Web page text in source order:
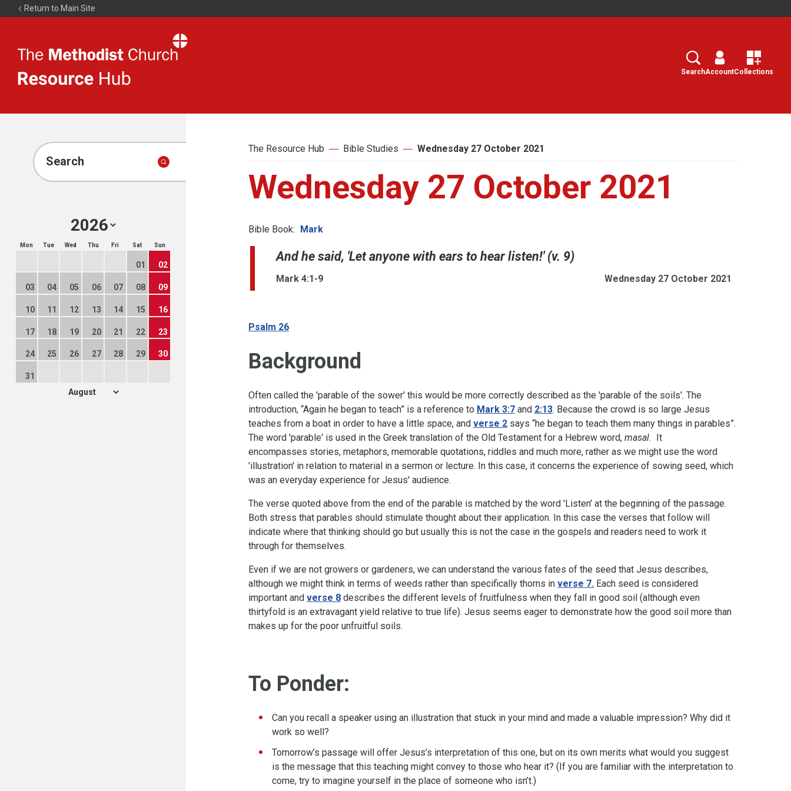
Return to Main Site
Resource
Search
SearchAccountCollections
Search
Mon Tue Wed Thu Fri Sat Sun
01 02
03 04 05 06 07 08 09
10 11 12 13 14 15 16
17 18 19 20 21 22 23
24 25 26 27 28 29 30
31
The Resource Hub Bible Studies Wednesday 27 October 2021
Wednesday 27 October 2021
Bible Book: Mark
And he said, 'Let anyone with ears to hear listen!' (v. 9)
Mark 4:1-9 Wednesday 27 October 2021
Psalm 26
Background
Often called the 'parable of the sower' this would be more correctly described as the 'parable of the soils'. The
introduction, “Again he began to teach” is a reference to Mark 3:7 and 2:13. Because the crowd is so large Jesus
teaches from a boat in order to have a little space, and verse 2 says “he began to teach them many things in parables”.
The word 'parable' is used in the Greek translation of the Old Testament for a Hebrew word, masal. It
encompasses stories, metaphors, memorable quotations, riddles and much more, rather as we might use the word
'illustration' in relation to material in a sermon or lecture. In this case, it concerns the experience of sowing seed, which
was an everyday experience for Jesus' audience.
The verse quoted above from the end of the parable is matched by the word 'Listen' at the beginning of the passage.
Both stress that parables should stimulate thought about their application. In this case the verses that follow will
indicate where that thinking should go but usually this is not the case in the gospels and readers need to work it
through for themselves.
Even if we are not growers or gardeners, we can understand the various fates of the seed that Jesus describes,
although we might think in terms of weeds rather than specifically thorns in verse 7. Each seed is considered
important and verse 8 describes the different levels of fruitfulness when they fall in good soil (although even
thirtyfold is an extravagant yield relative to true life). Jesus seems eager to demonstrate how the good soil more than
makes up for the poor unfruitful soils.
To Ponder:
Can you recall a speaker using an illustration that stuck in your mind and made a valuable impression? Why did it
work so well?
Tomorrow’s passage will offer Jesus’s interpretation of this one, but on its own merits what would you suggest
is the message that this teaching might convey to those who hear it? (If you are familiar with the interpretation to
come, try to imagine yourself in the place of someone who isn’t.)